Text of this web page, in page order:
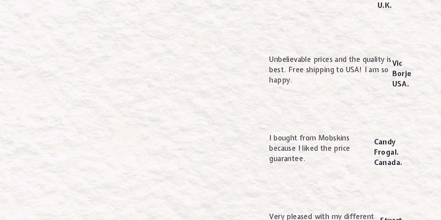
U.K.
Unbelievable prices and the quality is
best. Free shipping to USA! I am so
happy.
Vic
Borje
USA.
I bought from Mobskins
because I liked the price
guarantee.
Candy
Frogal.
Canada.
Very pleased with my different